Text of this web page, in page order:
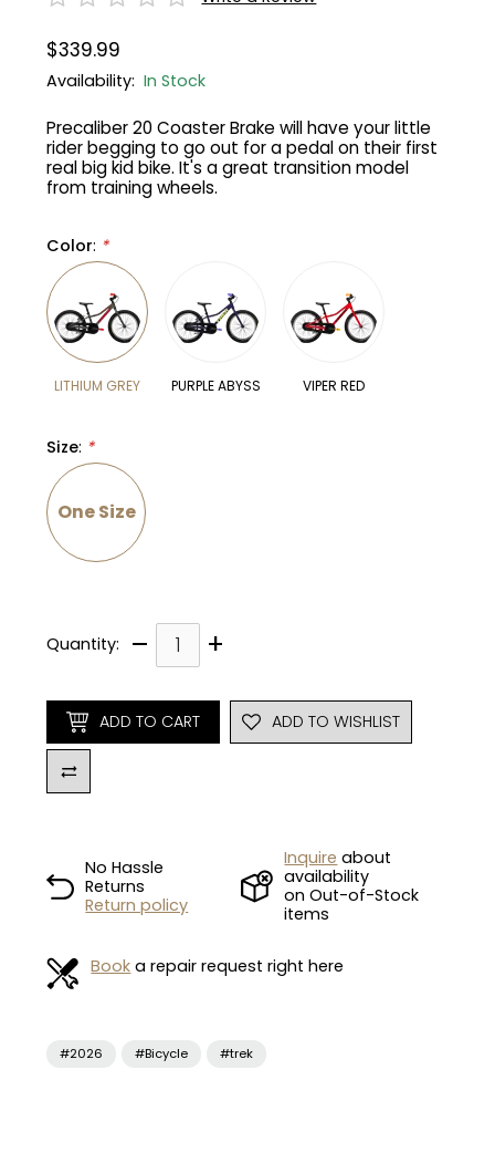
$339.99
Availability:In Stock
Precaliber 20 Coaster Brake will have your little
rider begging to go out for a pedal on their first
real big kid bike. It's a great transition model
from training wheels.
Color: *
LITHIUM GREY PURPLE ABYSS VIPER RED
Size: *
One Size
Quantity: – +
ADD TO CART ADD TO WISHLIST
No Hassle
Returns
Return policy
Inquire about
availability
on Out-of-Stock
items
Book a repair request right here
#2026 #Bicycle #trek
Gruppo
Frame Parts
42% Off
50% Off